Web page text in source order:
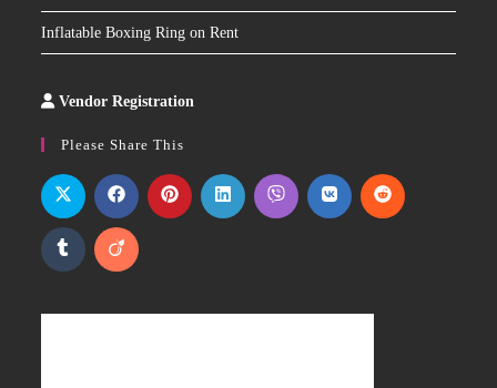
Inflatable Boxing Ring on Rent
Vendor Registration
Please Share This